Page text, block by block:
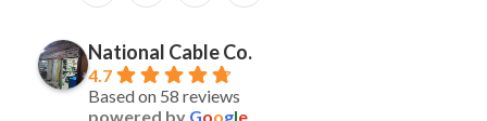
National Cable Co.
4.7
Based on 58 reviews
powered by Google